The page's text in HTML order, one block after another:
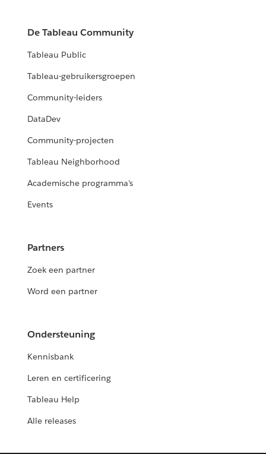
De Tableau Community
Tableau Public
Tableau-gebruikersgroepen
Community-leiders
DataDev
Community-projecten
Tableau Neighborhood
Academische programma's
Events
Partners
Zoek een partner
Word een partner
Ondersteuning
Kennisbank
Leren en certificering
Tableau Help
Alle releases